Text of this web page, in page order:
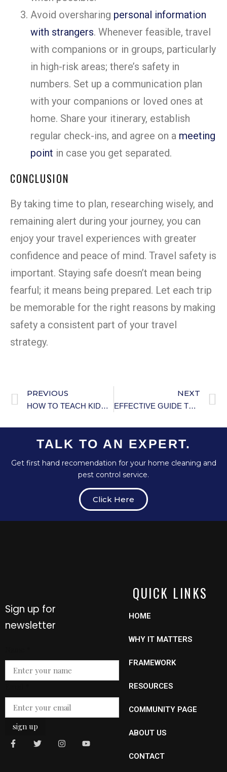
Avoid oversharing personal information
with strangers. Whenever feasible, travel
with companions or in groups, particularly
in high-risk areas; there’s safety in
numbers. Set up a communication plan
with your companions or loved ones at
home. Share your itinerary, establish
regular check-ins, and agree on a meeting
point in case you get separated.
CONCLUSION
By taking time to plan, researching wisely, and
remaining alert during your journey, you can
enjoy your travel experiences with greater
confidence and peace of mind. Travel safety is
important. Staying safe doesn’t mean being
fearful; it means being prepared. Let each trip
be memorable for the right reasons by making
safety a consistent part of your travel
strategy.
PREVIOUS
HOW TO TEACH KIDS ABOUT FIRE SAFETY 101
NEXT
EFFECTIVE GUIDE TO PREVENTING HYPOTHERMIA IN OLDER ADULTS
TALK TO AN EXPERT.
Get first hand recomendation for your home cleaning and
pest control service.
Click Here
Sign up for
newsletter
Email
sign up
QUICK LINKS
HOME
WHY IT MATTERS
FRAMEWORK
RESOURCES
COMMUNITY PAGE
ABOUT US
CONTACT